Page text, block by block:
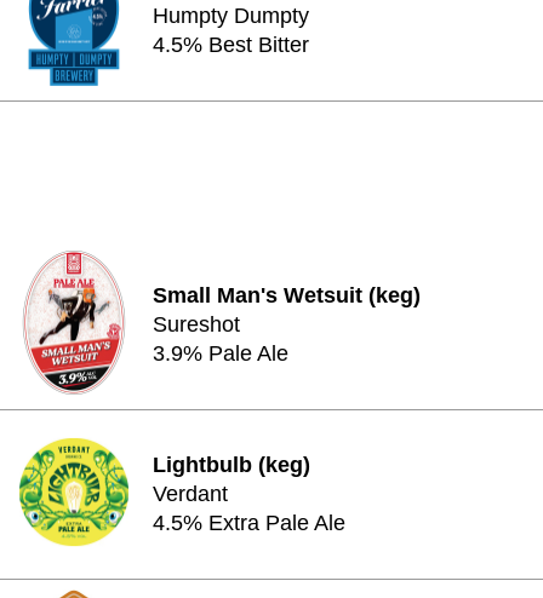
Humpty Dumpty
4.5% Best Bitter
Small Man's Wetsuit (keg)
Sureshot
3.9% Pale Ale
Lightbulb (keg)
Verdant
4.5% Extra Pale Ale